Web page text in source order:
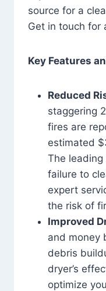
source for a
Get in touch for
Key Features
Reduced
staggering
fires are
estimated
The
failure to
expert
the risk of
Improved
and money
debris
dryer’s
optimize